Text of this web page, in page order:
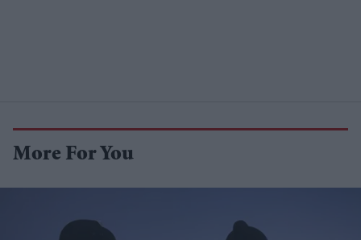
More For You